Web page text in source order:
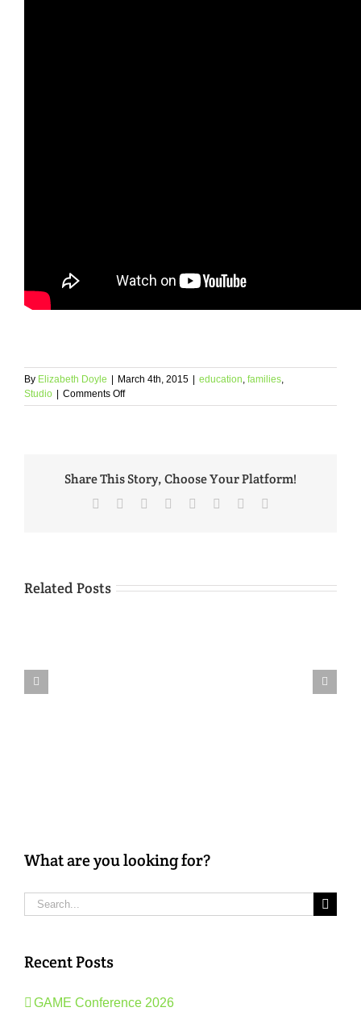
By Elizabeth Doyle March 4th, 2015 education, families,
Studio
Comments Offon
Responsible
Share This Story, Choose Your Platform!
Facebook
TwitterReddit LinkedIn
TumblrPinterest
Related Posts
What are you looking for?
Search
for:
Recent Posts
GAME Conference 2026